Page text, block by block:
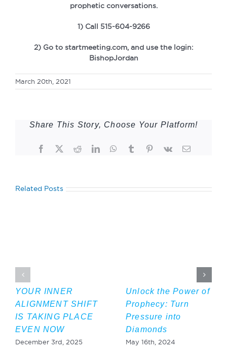
prophetic conversations.
1) Call 515-604-9266
2) Go to startmeeting.com, and use the login:
BishopJordan
March 20th, 2021
Share This Story, Choose Your Platform!
Facebook
TwitterRedditLinkedInWhatsApp
TumblrPinterest
Vk Email
Related Posts
YOUR INNER
ALIGNMENT SHIFT
IS TAKING PLACE
EVEN NOW
December 3rd, 2025
Unlock the Power of
Prophecy: Turn
Pressure into
Diamonds
May 16th, 2024